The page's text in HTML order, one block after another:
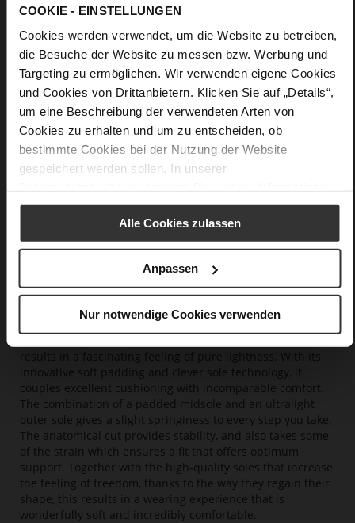
COOKIE - EINSTELLUNGEN
Cookies werden verwendet, um die Website zu betreiben,
die Besuche der Website zu messen bzw. Werbung und
Targeting zu ermöglichen. Wir verwenden eigene Cookies
und Cookies von Drittanbietern. Klicken Sie auf „Details“,
um eine Beschreibung der verwendeten Arten von
Cookies zu erhalten und um zu entscheiden, ob
bestimmte Cookies bei der Nutzung der Website
gespeichert werden sollen. In unserer
Alle Cookies zulassen
Anpassen
Nur notwendige Cookies verwenden
results in a fascinating feeling of pure lightness. With its
innovative soft padding and clever sole technology, it
couples excellent cushioning with incomparable comfort.
The combination of a padded midsole and an ultralight
outer sole gives a slight springiness to every step you take.
The anatomical cut provides stability, and also takes some
of the strain which ensures a fit that offers optimum
support. Together with the high-quality soles that increase
the feeling of freedom, thanks to the way they regain their
shape, this results in a wearing experience that is
wonderfully soft and incredibly comfortable.